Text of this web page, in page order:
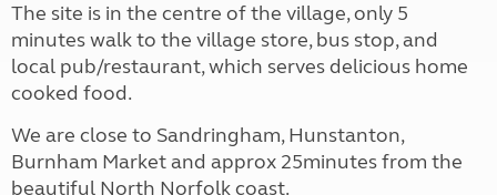
The site is in the centre of the village, only 5
minutes walk to the village store, bus stop, and
local pub/restaurant, which serves delicious home
cooked food.
We are close to Sandringham, Hunstanton,
Burnham Market and approx 25minutes from the
beautiful North Norfolk coast.